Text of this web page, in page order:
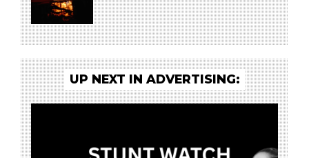
UP NEXT IN ADVERTISING: